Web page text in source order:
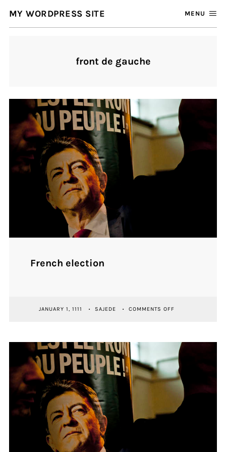
MY WORDPRESS SITE MENU
front de gauche
French election
JANUARY 1, 1111 SAJEDE COMMENTS OFF